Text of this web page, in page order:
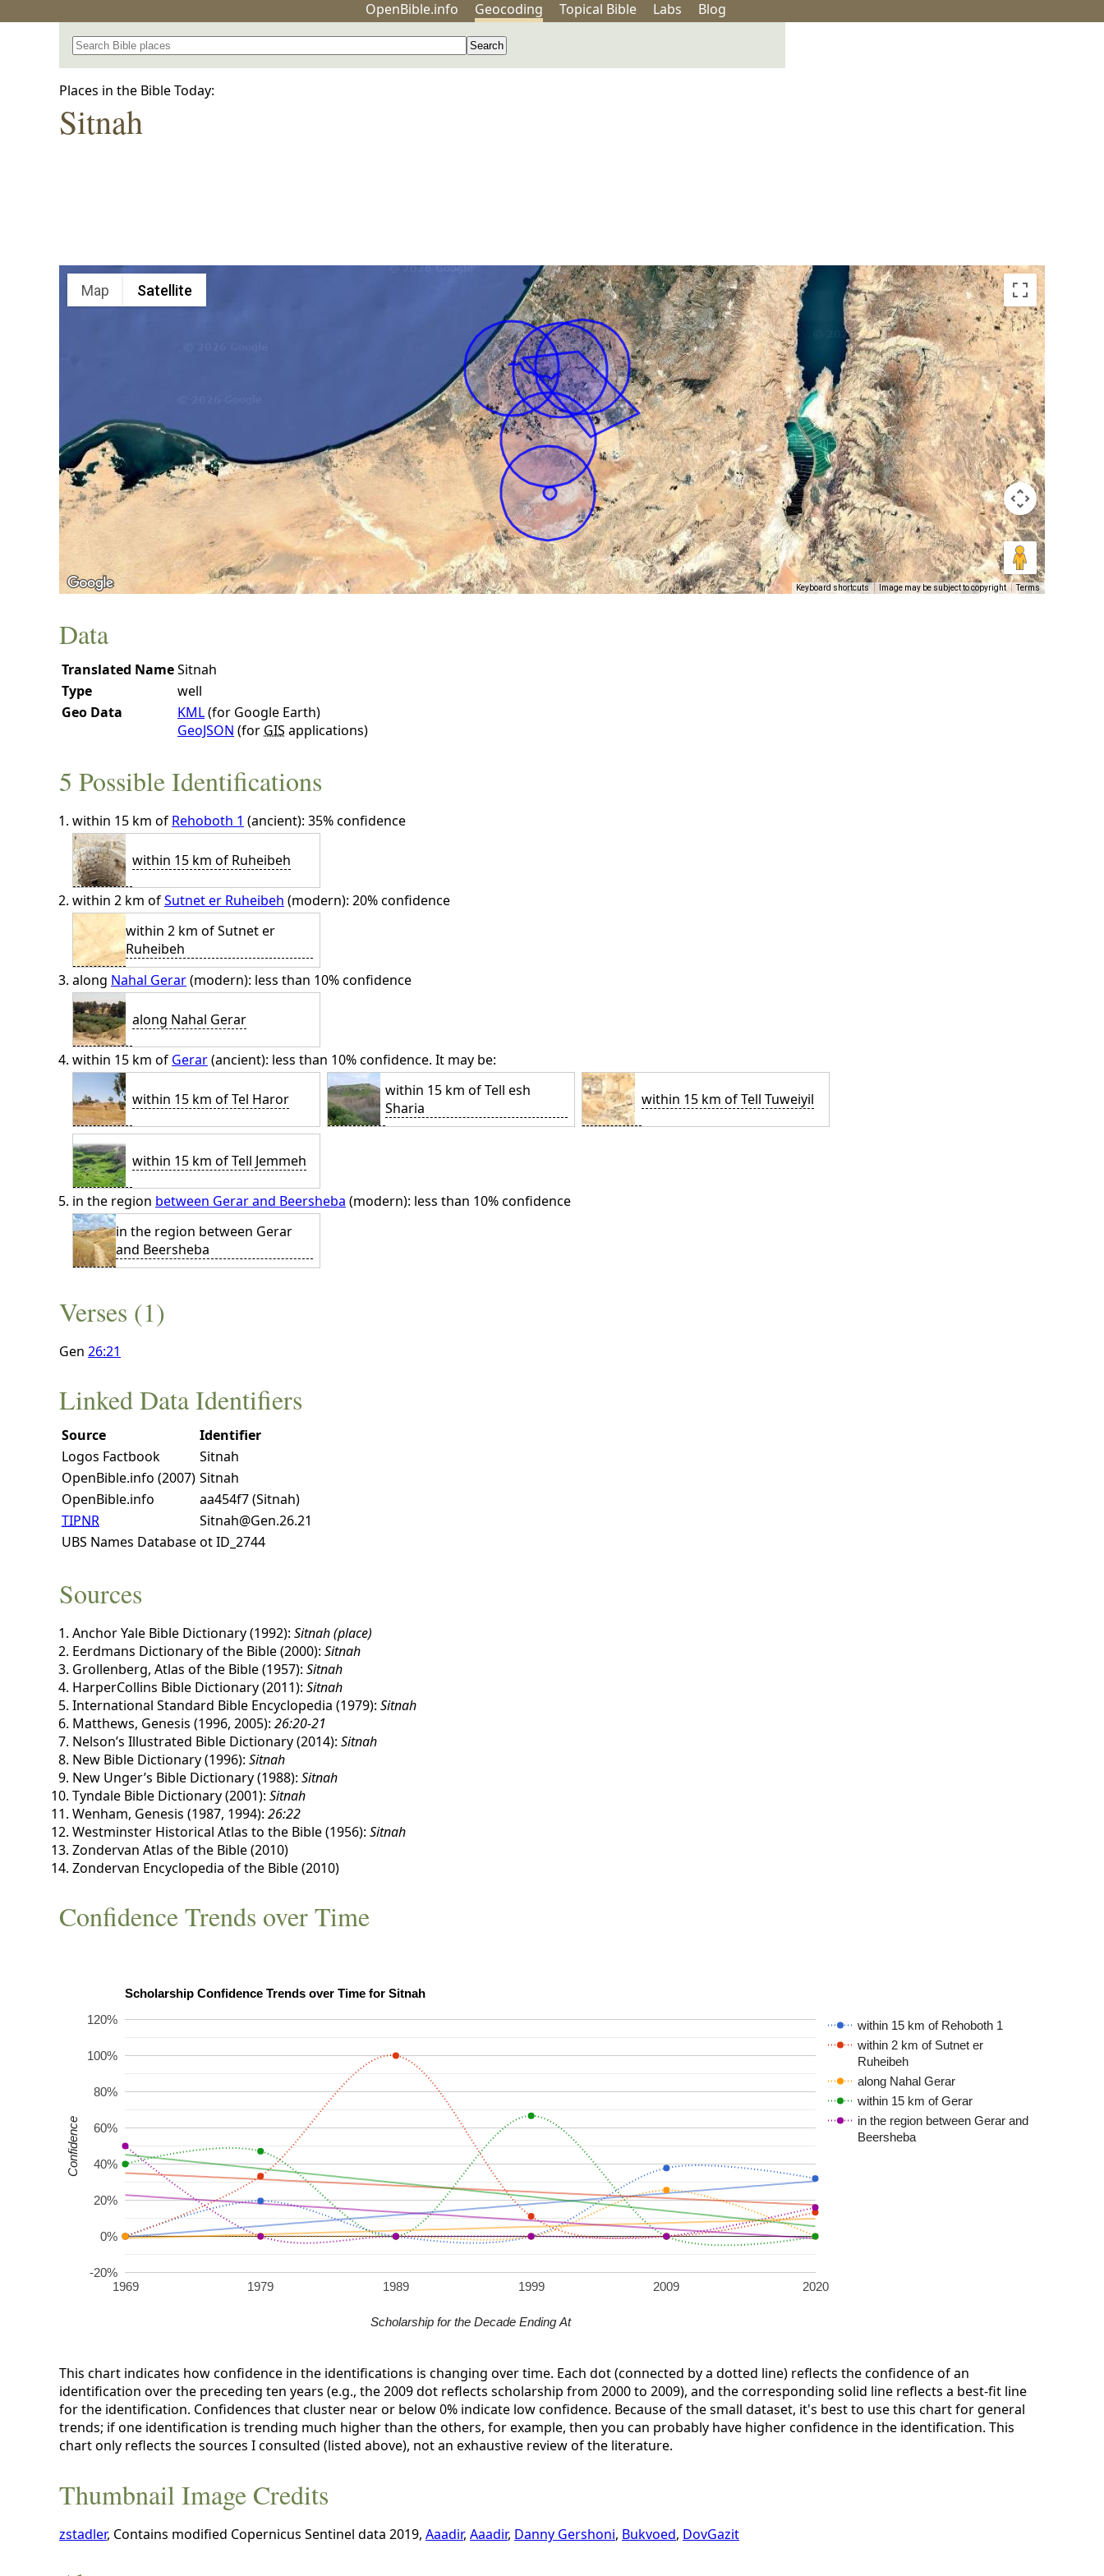
OpenBible.info Geocoding Topical Bible Labs Blog
Search for a place in the Bible
Places in the Bible Today:
Sitnah
Map Satellite
Keyboard shortcuts Image may be subject to copyright Terms
Data
Translated NameSitnah
Type
well
Geo Data
KML(for Google Earth)
GeoJSON (for GIS applications)
5 Possible Identifications
within 15 km of Rehoboth 1 (ancient): 35% confidence
within 15 km of Ruheibeh
within 2 km ofSutnet er Ruheibeh (modern): 20% confidence
within 2 km of Sutnet er
Ruheibeh
along Nahal Gerar(modern): less than 10% confidence
along Nahal Gerar
within 15 km of Gerar(ancient): less than 10% confidence. It may be:
within 15 km of Tel Haror
within 15 km of Tell esh
Sharia
within 15 km of Tell Tuweiyil
within 15 km of Tell Jemmeh
in the region between Gerar and Beersheba (modern): less than 10% confidence
in the region between Gerar
and Beersheba
Verses (1)
Gen 26:21
Linked Data Identifiers
Source
Identifier
Logos Factbook
Sitnah
OpenBible.info (2007) Sitnah
OpenBible.info
aa454f7 (Sitnah)
TIPNR
Sitnah@Gen.26.21
UBS Names Databaseot ID_2744
Sources
Anchor Yale Bible Dictionary (1992): Sitnah (place)
Eerdmans Dictionary of the Bible (2000): Sitnah
Grollenberg, Atlas of the Bible (1957): Sitnah
HarperCollins Bible Dictionary (2011): Sitnah
International Standard Bible Encyclopedia (1979): Sitnah
Matthews, Genesis (1996, 2005): 26:20-21
Nelson’s Illustrated Bible Dictionary (2014): Sitnah
New Bible Dictionary (1996): Sitnah
New Unger’s Bible Dictionary (1988): Sitnah
Tyndale Bible Dictionary (2001): Sitnah
Wenham, Genesis (1987, 1994): 26:22
Westminster Historical Atlas to the Bible (1956): Sitnah
Zondervan Atlas of the Bible (2010)
Zondervan Encyclopedia of the Bible (2010)
Confidence Trends over Time
Scholarship Confidence Trends over Time for Sitnah
within 15 km of Rehoboth 1
within 2 km of Sutnet er
Ruheibeh
along Nahal Gerar
within 15 km of Gerar
in the region between Gerar and
Beersheba
1969 1979 1989 1999 2009 2020
-20%
0%
20%
40%
60%
80%
100%
120%
Scholarship for the Decade Ending At
Confidence
This chart indicates how confidence in the identifications is changing over time. Each dot (connected by a dotted line) reflects the confidence of an
identification over the preceding ten years (e.g., the 2009 dot reflects scholarship from 2000 to 2009), and the corresponding solid line reflects a best-fit line
for the identification. Confidences that cluster near or below 0% indicate low confidence. Because of the small dataset, it's best to use this chart for general
trends; if one identification is trending much higher than the others, for example, then you can probably have higher confidence in the identification. This
chart only reflects the sources I consulted (listed above), not an exhaustive review of the literature.
Thumbnail Image Credits
zstadler, Contains modified Copernicus Sentinel data 2019, Aaadir, Aaadir, Danny Gershoni, Bukvoed, DovGazit